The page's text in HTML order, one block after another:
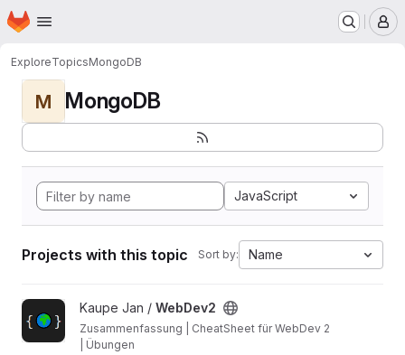
Skip to main content
Homepage
ExploreTopicsMongoDB
M MongoDB
JavaScript
Projects with this topic Sort by: Name
View WebDev2 project
Kaupe Jan / WebDev2
Zusammenfassung | CheatSheet für WebDev 2
| Übungen